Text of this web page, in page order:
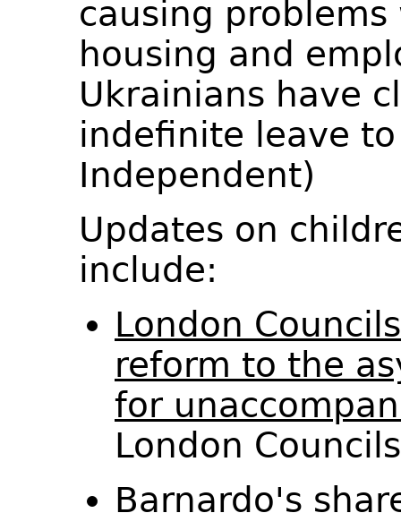
causing
housing and
Ukrainians have
indefinite leave
Independent)
Updates on
include:
London
reform to the
for
London
Barnardo's